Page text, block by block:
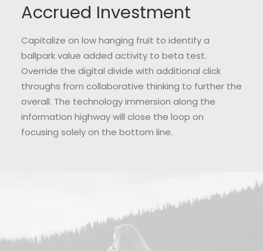
Accrued Investment
Capitalize on low hanging fruit to identify a
ballpark value added activity to beta test.
Override the digital divide with additional click
throughs from collaborative thinking to further the
overall. The technology immersion along the
information highway will close the loop on
focusing solely on the bottom line.